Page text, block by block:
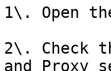
1\. Open
2\. Check
and Proxy